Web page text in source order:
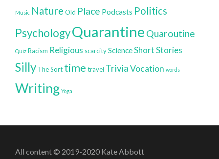
Music Nature Old Place Podcasts Politics
PsychologyQuarantine Quaroutine
Quiz Racism Religious scarcity ScienceShort Stories
Silly The Sort time travel TriviaVocation words
Writing Yoga
All content © 2019-2020 Kate Abbott